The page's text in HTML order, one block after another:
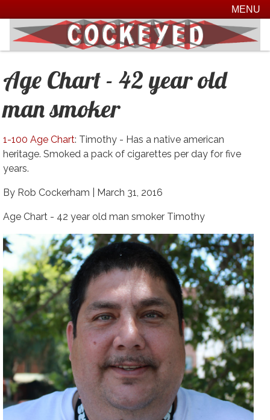
MENU
Age Chart - 42 year old
man smoker
1-100 Age Chart: Timothy - Has a native american
heritage. Smoked a pack of cigarettes per day for five
years.
By Rob Cockerham | March 31, 2016
Age Chart - 42 year old man smoker Timothy